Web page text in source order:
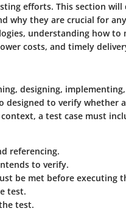
efforts. This section
why they are crucial for
understanding how to
costs, and timely
designing,
designed to verify whether
a test case must
referencing.
to verify.
be met before executing
test.
test.